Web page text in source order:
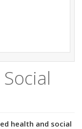
health and social